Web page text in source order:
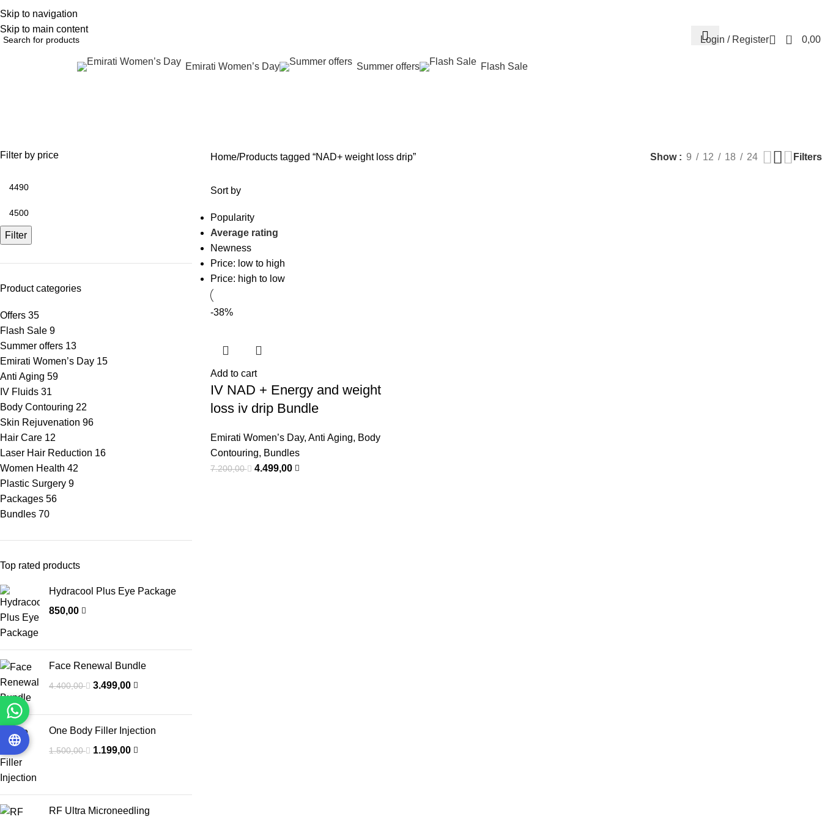
Skip to navigation
Skip to main content
EnglishNEW OFFERS ARE COMING EVERY DAY, BUY MORE GET MORE.....
Login / Register 0
Emirati Women’s Day Summer offers Flash Sale
Filter by price
Filter
Product categories
Offers 35
Flash Sale 9
Summer offers 13
Emirati Women’s Day 15
Anti Aging 59
IV Fluids 31
Body Contouring 22
Skin Rejuvenation 96
Hair Care 12
Laser Hair Reduction 16
Women Health 42
Plastic Surgery 9
Packages 56
Bundles 70
Top rated products
Hydracool Plus Eye Package
850,00
Face Renewal Bundle
4.400,00 3.499,00
One Body Filler Injection
1.500,00 1.199,00
RF Ultra Microneedling
Home Products tagged “NAD+ weight loss drip” Show 9 12 18 24 Filters
Sort by
Popularity
Average rating
Newness
Price: low to high
Price: high to low
-38%
Add to cart
IV NAD + Energy and weight
loss iv drip Bundle
Emirati Women’s Day, Anti Aging, Body
Contouring, Bundles
7.200,00 4.499,00